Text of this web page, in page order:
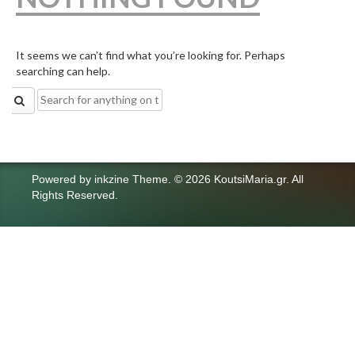
It seems we can’t find what you’re looking for. Perhaps
searching can help.
Search
for:
Powered by inkzine Theme © 2026 KoutsiMaria.gr. All
Rights Reserved.